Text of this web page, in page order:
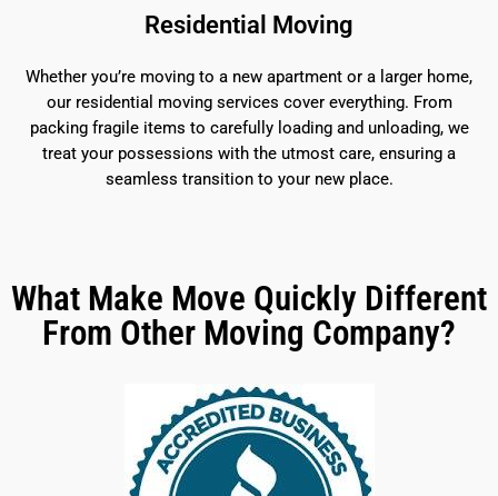
Residential Moving
Whether you’re moving to a new apartment or a larger home,
our residential moving services cover everything. From
packing fragile items to carefully loading and unloading, we
treat your possessions with the utmost care, ensuring a
seamless transition to your new place.
What Make Move Quickly Different
From Other Moving Company?